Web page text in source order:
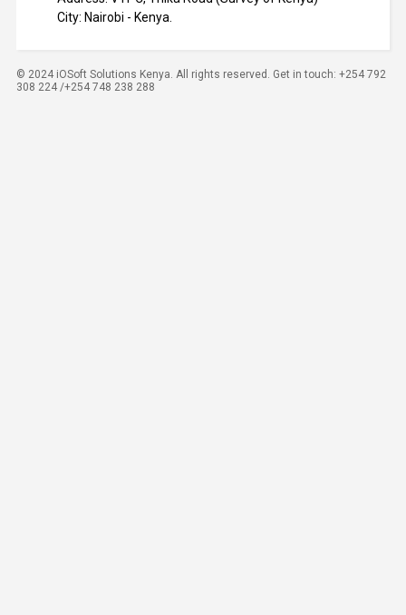
City: Nairobi - Kenya.
© 2024 iOSoft Solutions Kenya. All rights reserved. Get in touch: +254 792
308 224 /+254 748 238 288